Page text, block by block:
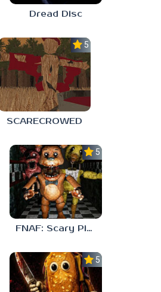
Dread Disc
5.0
SCARECROWED
5.0
FNAF: Scary Pizzeria 3D
5.0